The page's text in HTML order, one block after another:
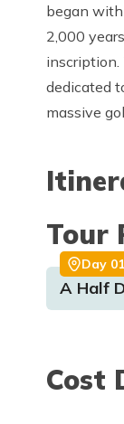
began
2,000
inscription.
dedicated
massive
Tour
Day 01
A Half
Cost